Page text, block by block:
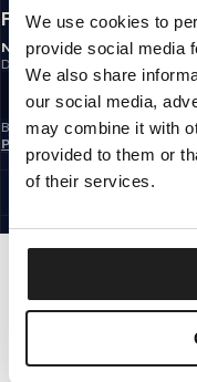
We use cookies to
provide social media
We also share
our social media,
may combine it with
provided to them or
of their services.
FOLLOW US
NEWSLETTER
Do you want to receive
Email address
By subscribing to the
Policy
©1997 - 2026